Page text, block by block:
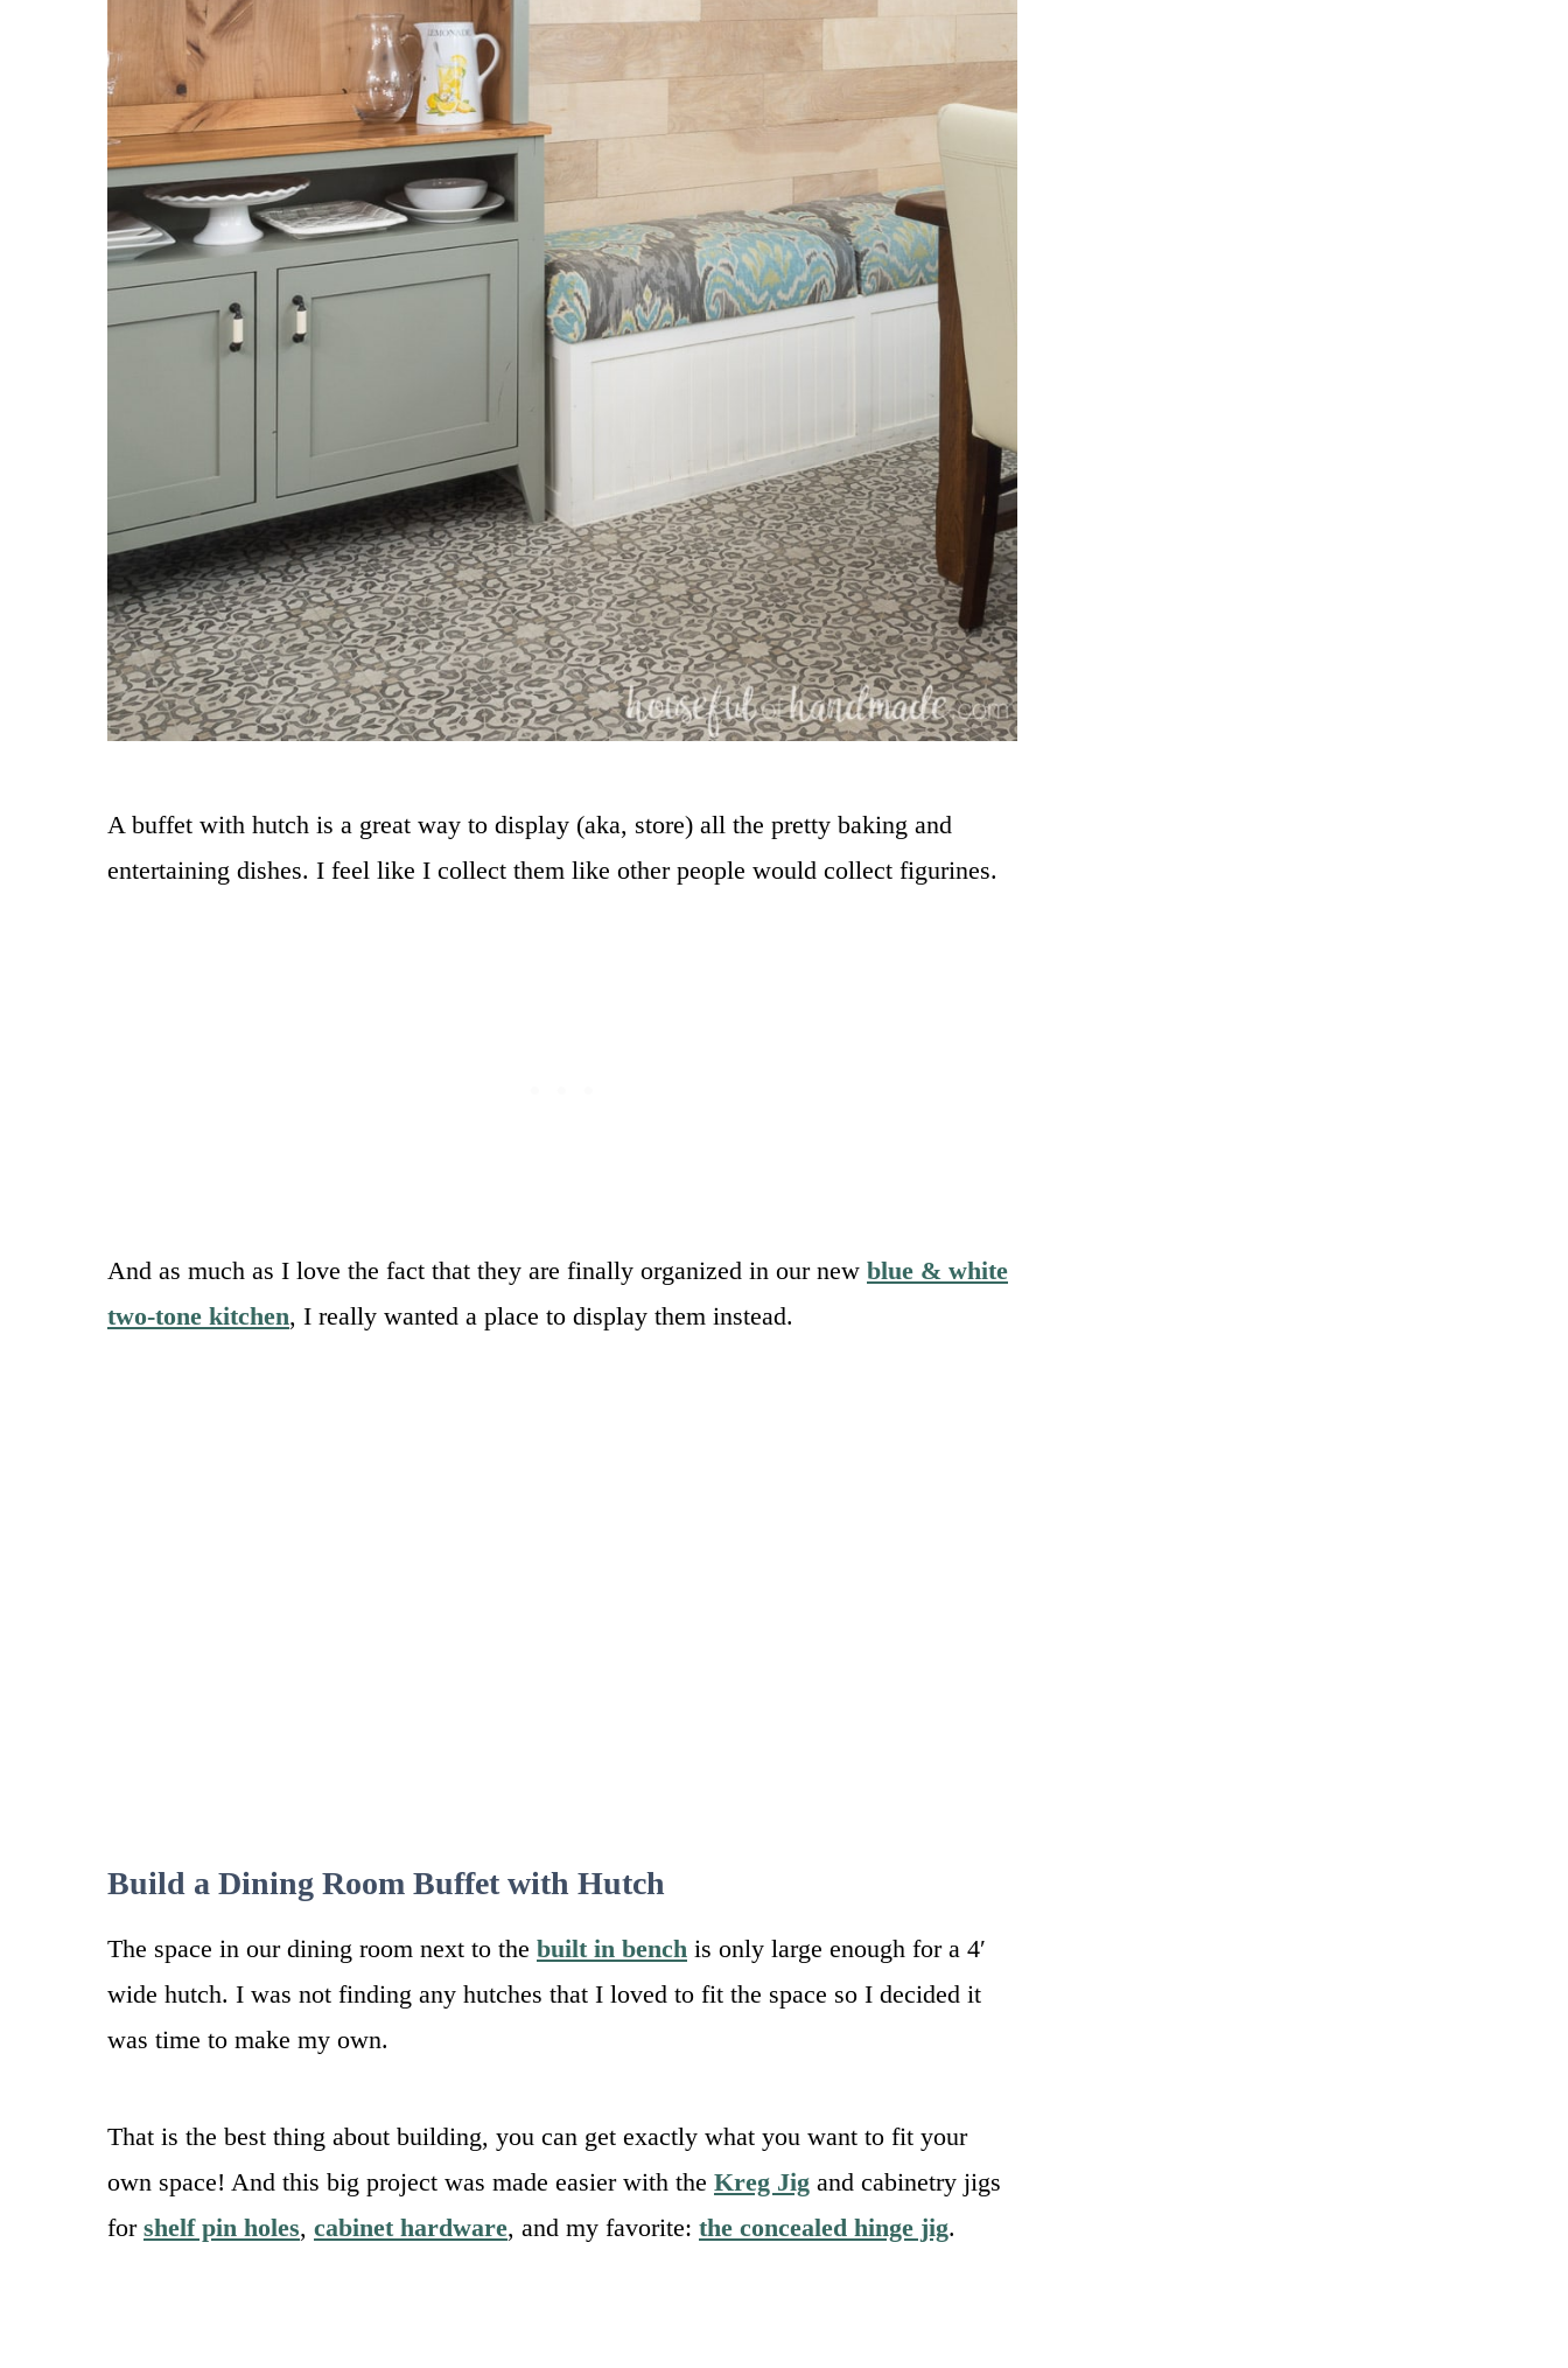
A buffet with hutch is a great way to display (aka, store) all the pretty baking and
entertaining dishes. I feel like I collect them like other people would collect figurines.
And as much as I love the fact that they are finally organized in our new blue & white
two-tone kitchen, I really wanted a place to display them instead.
Build a Dining Room Buffet with Hutch
The space in our dining room next to the built in bench is only large enough for a 4′
wide hutch. I was not finding any hutches that I loved to fit the space so I decided it
was time to make my own.
That is the best thing about building, you can get exactly what you want to fit your
own space! And this big project was made easier with the Kreg Jig and cabinetry jigs
for shelf pin holes, cabinet hardware, and my favorite: the concealed hinge jig.